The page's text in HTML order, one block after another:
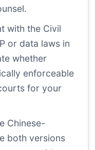
with the Civil
or data laws in
whether
enforceable
for your
Chinese-
both versions